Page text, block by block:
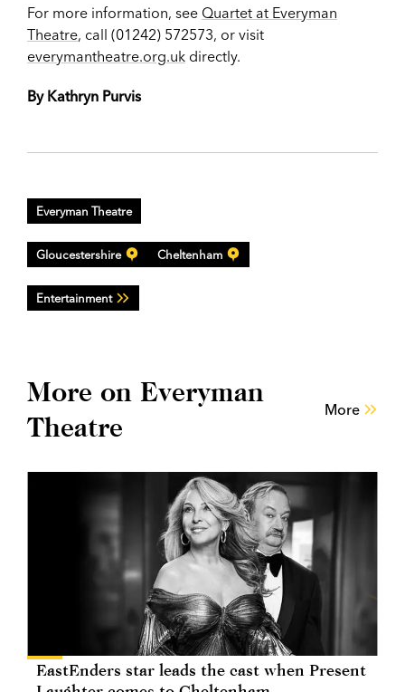
For more information, see Quartet at Everyman
Theatre, call (01242) 572573, or visit
everymantheatre.org.uk directly.
By Kathryn Purvis
Everyman Theatre
Gloucestershire Cheltenham
Entertainment
More on Everyman
Theatre
More
EastEnders star leads the cast when Present